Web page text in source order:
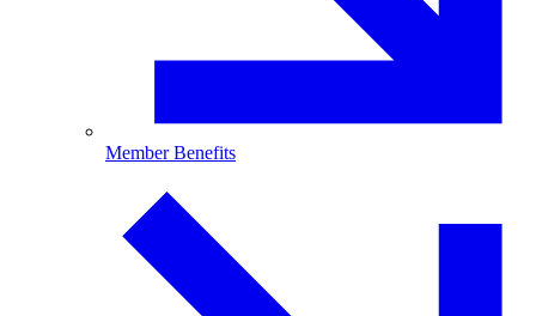
Member Benefits